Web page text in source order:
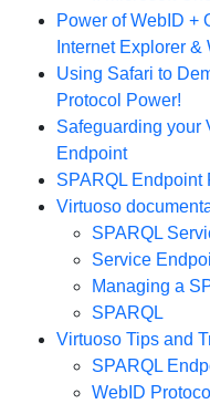
Power of WebID +
Internet Explorer &
Using Safari to
Protocol Power!
Safeguarding your
Endpoint
SPARQL Endpoint
Virtuoso
SPARQL
Service
Managing a
SPARQL
Virtuoso Tips and
SPARQL
WebID